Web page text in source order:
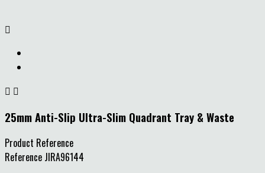

 
25mm Anti-Slip Ultra-Slim Quadrant Tray & Waste
Product Reference
Reference JIRA96144